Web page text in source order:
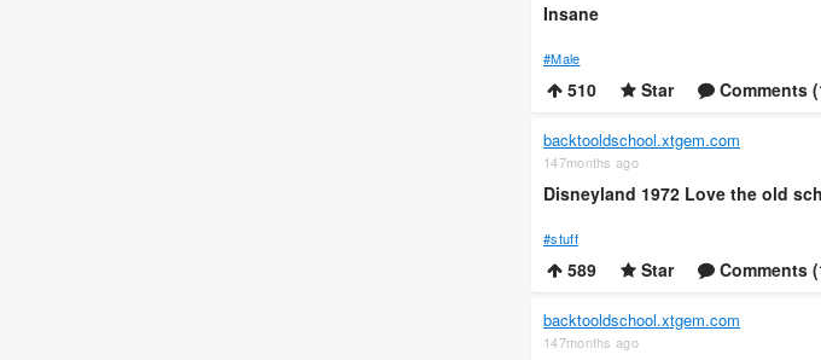
Insane
#Male
510 Star Comments
backtooldschool.xtgem.com
147months ago
Disneyland 1972 Love the old
#stuff
589 Star Comments
backtooldschool.xtgem.com
147months ago